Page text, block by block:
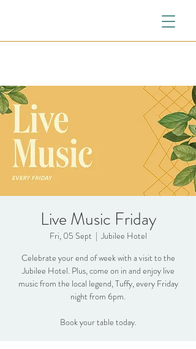
Live Music Friday
Fri, 05 Sept
  |
Jubilee Hotel
Celebrate your end of week with a visit to the
Jubilee Hotel. Plus, come on in and enjoy live
music from the local legend, Tuffy, every Friday
night from 6pm.
Book your table today.